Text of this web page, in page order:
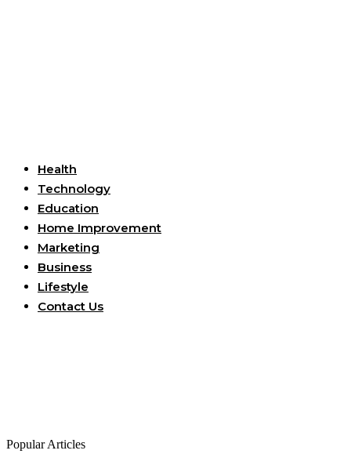
Health
Technology
Education
Home Improvement
Marketing
Business
Lifestyle
Contact Us
Popular Articles